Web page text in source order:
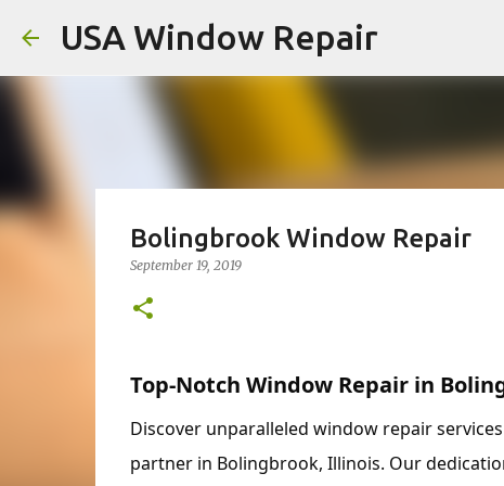
USA Window Repair
Bolingbrook Window Repair
September 19, 2019
Top-Notch Window Repair in
Discover unparalleled window repair
partner in Bolingbrook, Illinois. Our